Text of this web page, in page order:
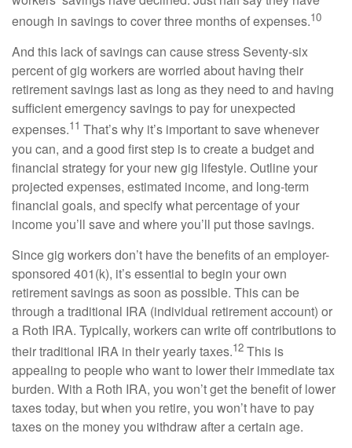
enough in savings to cover three months of expenses.10
And this lack of savings can cause stress Seventy-six
percent of gig workers are worried about having their
retirement savings last as long as they need to and having
sufficient emergency savings to pay for unexpected
expenses.11 That’s why it’s important to save whenever
you can, and a good first step is to create a budget and
financial strategy for your new gig lifestyle. Outline your
projected expenses, estimated income, and long-term
financial goals, and specify what percentage of your
income you’ll save and where you’ll put those savings.
Since gig workers don’t have the benefits of an employer-
sponsored 401(k), it’s essential to begin your own
retirement savings as soon as possible. This can be
through a traditional IRA (individual retirement account) or
a Roth IRA. Typically, workers can write off contributions to
their traditional IRA in their yearly taxes.12 This is
appealing to people who want to lower their immediate tax
burden. With a Roth IRA, you won’t get the benefit of lower
taxes today, but when you retire, you won’t have to pay
taxes on the money you withdraw after a certain age.